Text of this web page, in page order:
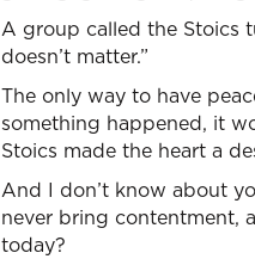
A group called the Stoics
doesn’t matter.”
The only way to have
something happened, it
Stoics made the heart a
And I don’t know about
never bring contentment,
today?